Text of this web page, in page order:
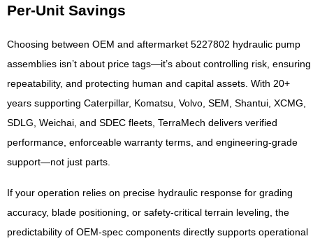
Per-Unit Savings
Choosing between OEM and aftermarket 5227802 hydraulic pump
assemblies isn’t about price tags—it’s about controlling risk, ensuring
repeatability, and protecting human and capital assets. With 20+
years supporting Caterpillar, Komatsu, Volvo, SEM, Shantui, XCMG,
SDLG, Weichai, and SDEC fleets, TerraMech delivers verified
performance, enforceable warranty terms, and engineering-grade
support—not just parts.
If your operation relies on precise hydraulic response for grading
accuracy, blade positioning, or safety-critical terrain leveling, the
predictability of OEM-spec components directly supports operational